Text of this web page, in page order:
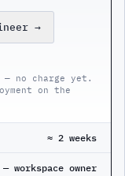
→
— no charge yet.
on the
≈ 2 weeks
workspace owner